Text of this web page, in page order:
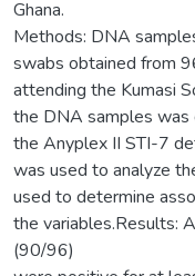
Ghana.
Methods: DNA
swabs obtained from
attending the Kumasi
the DNA samples
the Anyplex II STI-7
was used to analyze
used to determine
the variables.Results:
(90/96)